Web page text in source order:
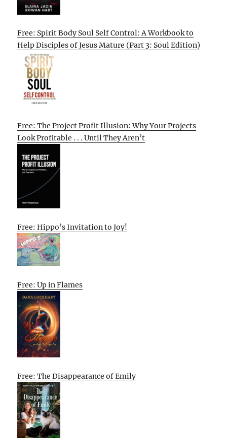
Free: Spirit Body Soul Self Control: A Workbook to
Help Disciples of Jesus Mature (Part 3: Soul Edition)
Free: The Project Profit Illusion: Why Your Projects
Look Profitable . . . Until They Aren’t
Free: Hippo’s Invitation to Joy!
Free: Up in Flames
Free: The Disappearance of Emily